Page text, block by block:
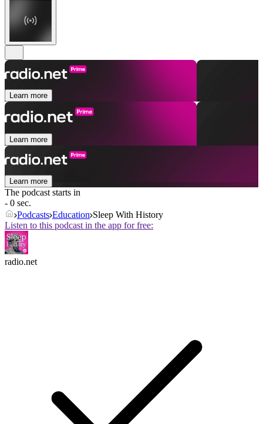
Learn more
Learn more
Learn more
The podcast starts in
- 0 sec.
Podcasts Education Sleep With History
Listen to this podcast in the app for free:
radio.net